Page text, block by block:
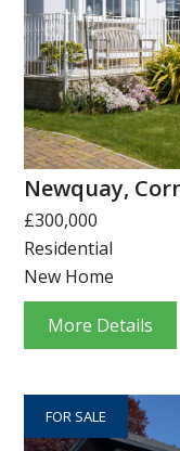
Newquay,
£300,000
Residential
New Home
More Details
FOR SALE